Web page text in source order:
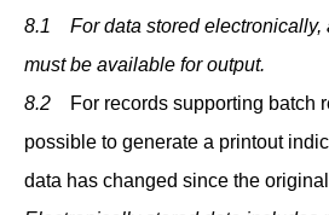
8.1 For data stored electronically,
must be available for output.
8.2
For records supporting batch
possible to generate a printout
data has changed since the